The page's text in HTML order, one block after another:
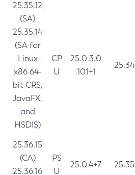
25.35.12
(SA)
25.35.14
(SA for
Linux
x86 64-
bit CRS,
JavaFX,
and
HSDIS)
CP
U
25.0.3.0
.101+1
25.34
25.36.15
(CA)
25.36.16
PS
U
25.0.4+7 25.35